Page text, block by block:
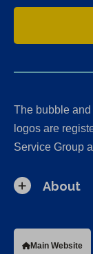
The bubble
logos are
Service Group
About
Main Website